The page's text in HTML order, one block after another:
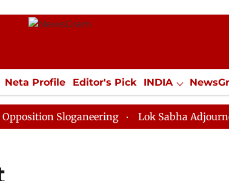
Neta Profile Editor's Pick INDIA
ECONOMY SPORTS Jobs / Internships
Sloganeering Lok Sabha Adjourned